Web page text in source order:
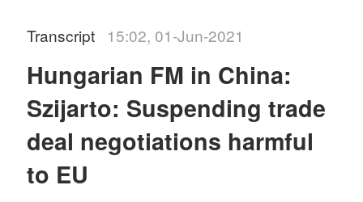
Transcript 15:02, 01-Jun-2021
Hungarian FM in China:
Szijarto: Suspending trade
deal negotiations harmful
to EU